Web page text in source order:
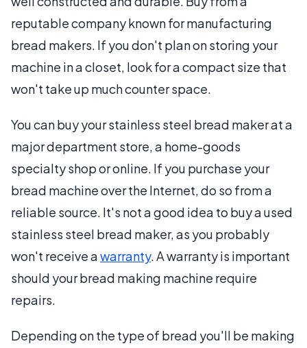
reputable company known for manufacturing
bread makers. If you don't plan on storing your
machine in a closet, look for a compact size that
won't take up much counter space.
You can buy your stainless steel bread maker at a
major department store, a home-goods
specialty shop or online. If you purchase your
bread machine over the Internet, do so from a
reliable source. It's not a good idea to buy a used
stainless steel bread maker, as you probably
won't receive awarranty. A warranty is important
should your bread making machine require
repairs.
Depending on the type of bread you'll be making